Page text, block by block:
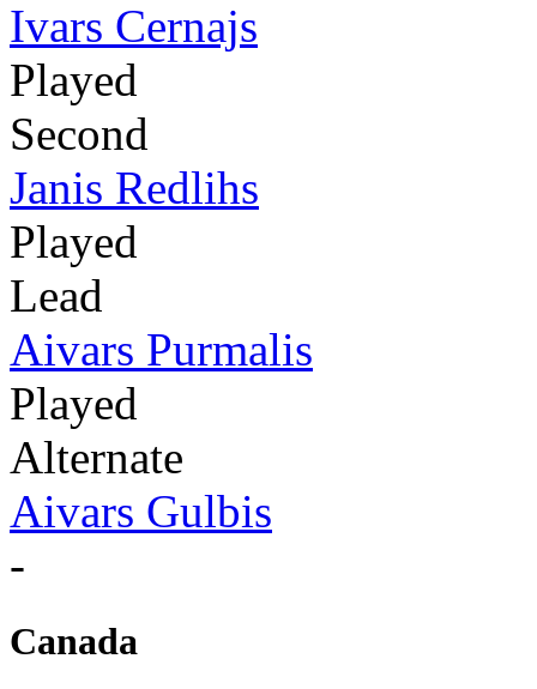
Ivars Cernajs
Played
Second
Janis Redlihs
Played
Lead
Aivars Purmalis
Played
Alternate
Aivars Gulbis
-
Canada